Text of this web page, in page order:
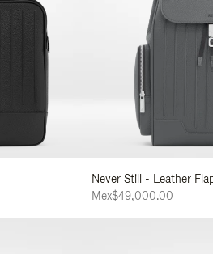
Never Still - Leather
Mex$49,000.00